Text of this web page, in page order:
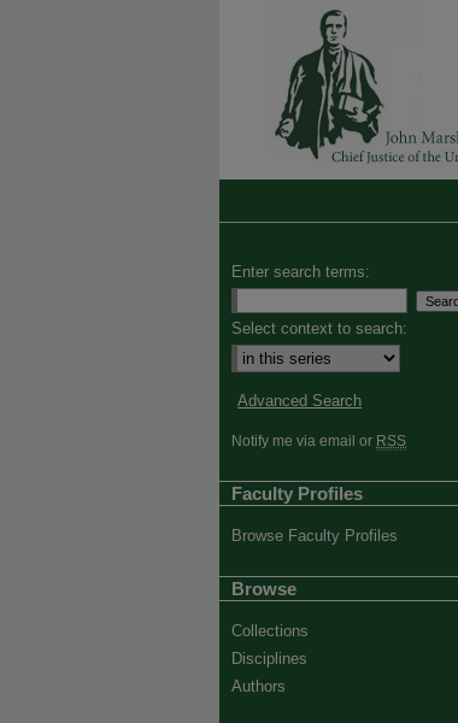
Enter search terms:
Select context to search:
Advanced Search
Notify me via email or RSS
Faculty Profiles
Browse Faculty Profiles
Browse
Collections
Disciplines
Authors